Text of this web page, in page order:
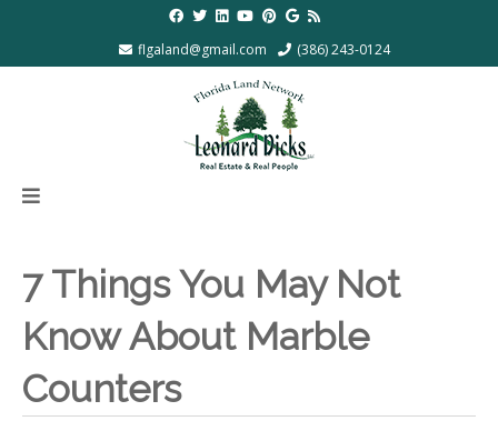
flgaland@gmail.com (386) 243-0124
7 Things You May Not
Know About Marble
Counters